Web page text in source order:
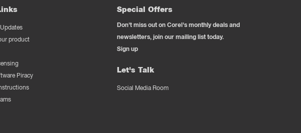
product
Piracy
Special Offers
Don't miss out on Corel's monthly deals and
newsletters, join our mailing list today.
Sign up
Let's Talk
Social Media Room